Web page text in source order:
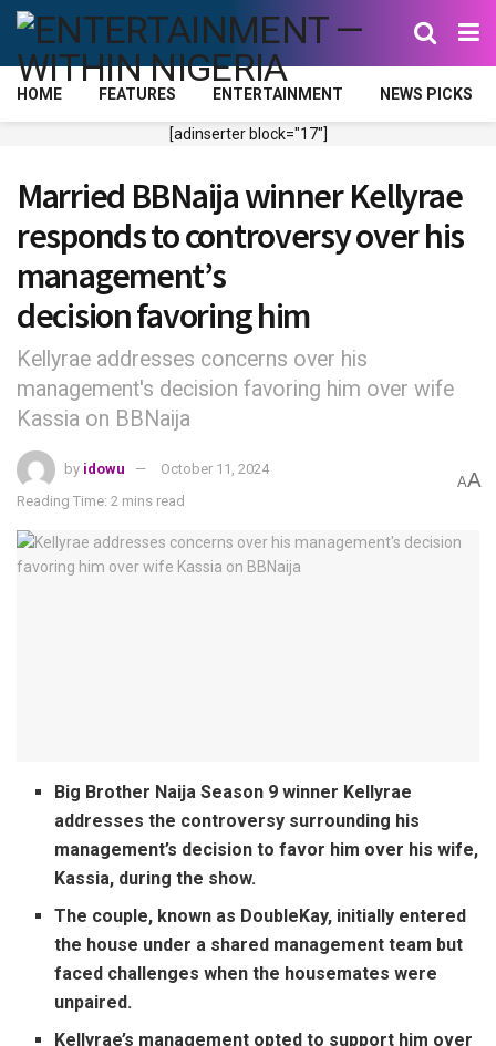
HOME FEATURES ENTERTAINMENT NEWS PICKS
[adinserter block="17"]
Married BBNaija winner Kellyrae
responds to controversy over his
management’s
decision favoring him
Kellyrae addresses concerns over his
management's decision favoring him over wife
Kassia on BBNaija
by idowu
October 11, 2024
Reading Time: 2 mins read
AA
Big Brother Naija Season 9 winner Kellyrae
addresses the controversy surrounding his
management’s decision to favor him over his wife,
Kassia, during the show.
The couple, known as DoubleKay, initially entered
the house under a shared management team but
faced challenges when the housemates were
unpaired.
Kellyrae’s management opted to support him over